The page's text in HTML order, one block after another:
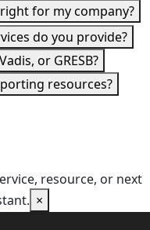
for my company?
do you provide?
or GRESB?
resources?
resource, or next
×